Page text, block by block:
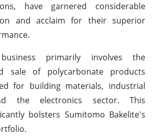
have garnered considerable
and acclaim for their superior
primarily involves the
sale of polycarbonate products
for building materials, industrial
the electronics sector. This
bolsters Sumitomo Bakelite's